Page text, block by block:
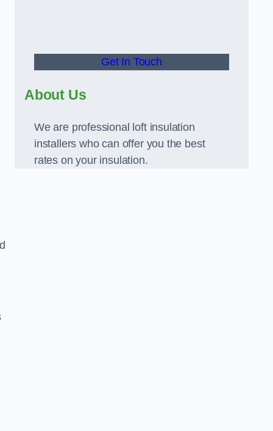
Get In Touch
About Us
We are professional loft insulation
installers who can offer you the best
rates on your insulation.